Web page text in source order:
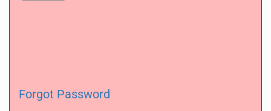
Forgot Password